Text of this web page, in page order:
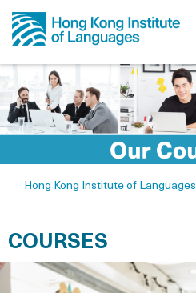
Hong Kong Institute of Languages
COURSES